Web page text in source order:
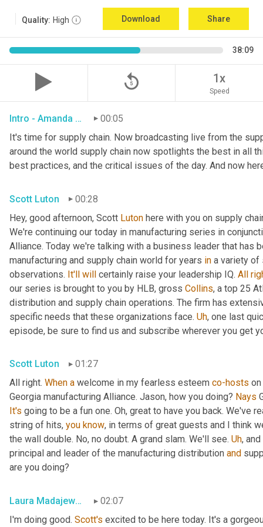
Quality: High Download Share
38:09
replay_5 1x
Speed
Intro - Amanda Luton 00:05
It's time for supply chain. Now broadcasting live from the
around the world supply chain now spotlights the best in all
best practices, and the critical issues of the day. And now
Scott Luton
00:28
Hey, good afternoon, Scott Luton here with you on supply
We're continuing our today in manufacturing series in
Alliance. Today we're talking with a business leader that has
manufacturing and supply chain world for years in a variety of
observations. It'll will certainly raise your leadership IQ. All
our series is brought to you by HLB, gross Collins, a top 25
distribution and supply chain operations. The firm has
specific needs that these organizations face. Uh, one last
episode, be sure to find us and subscribe wherever you get
Scott Luton
01:27
All right. When a welcome in my fearless esteem co-hosts
Georgia manufacturing Alliance. Jason, how you doing? Nays
It's going to be a fun one. Oh, great to have you back. We've
string of hits, you know, in terms of great guests and I think
the wall double. No, no doubt. A grand slam. We'll see. Uh,
principal and leader of the manufacturing distribution and
are you doing?
Laura Madajewski
02:07
I'm doing good. Scott's excited to be here today. It's a